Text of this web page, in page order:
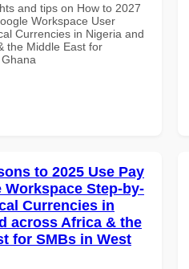
and tips on How to 2027
Workspace User
Currencies in Nigeria and
the Middle East for
to 2025 Use Pay
Workspace Step-by-
Currencies in
across Africa & the
for SMBs in West